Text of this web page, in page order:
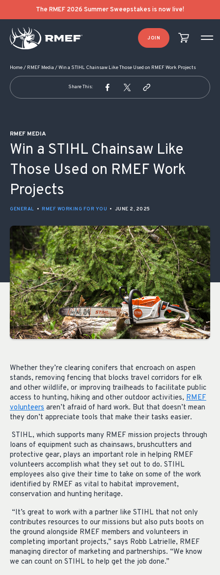
The RMEF 2026 Summer Sweepstakes is now live!
JOIN
Home/ RMEF Media /Win a STIHL Chainsaw Like Those Used on RMEF Work Projects
Share This:
RMEF MEDIA
Win a STIHL Chainsaw Like
Those Used on RMEF Work
Projects
GENERAL • RMEF WORKING FOR YOU • JUNE 2, 2025
Whether they’re clearing conifers that encroach on aspen
stands, removing fencing that blocks travel corridors for elk
and other wildlife, or improving trailheads to facilitate public
access to hunting, hiking and other outdoor activities, RMEF
volunteers aren’t afraid of hard work. But that doesn’t mean
they don’t appreciate tools that make their tasks easier.
STIHL, which supports many RMEF mission projects through
loans of equipment such as chainsaws, brushcutters and
protective gear, plays an important role in helping RMEF
volunteers accomplish what they set out to do. STIHL
employees also give their time to take on some of the work
identified by RMEF as vital to habitat improvement,
conservation and hunting heritage.
“It’s great to work with a partner like STIHL that not only
contributes resources to our missions but also puts boots on
the ground alongside RMEF members and volunteers in
completing important projects,” says Robb Latrielle, RMEF
managing director of marketing and partnerships. “We know
we can count on STIHL to help get the job done.”
POST NAVIGATION